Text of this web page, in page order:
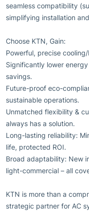
seamless compatibility
simplifying installation
Choose KTN, Gain:
Powerful, precise
Significantly lower
savings.
Future-proof eco-
sustainable operations.
Unmatched flexibility &
always has a solution.
Long-lasting reliability:
life, protected ROI.
Broad adaptability: New
light-commercial – all
KTN is more than a
strategic partner for AC